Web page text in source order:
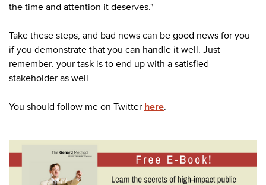
the time and attention it deserves."
Take these steps, and bad news can be good news for you
if you demonstrate that you can handle it well. Just
remember: your task is to end up with a satisfied
stakeholder as well.
You should follow me on Twitter here.